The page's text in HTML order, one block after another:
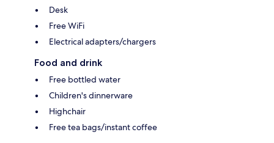
Desk
Free WiFi
Electrical adapters/chargers
Food and drink
Free bottled water
Children's dinnerware
Highchair
Free tea bags/instant coffee